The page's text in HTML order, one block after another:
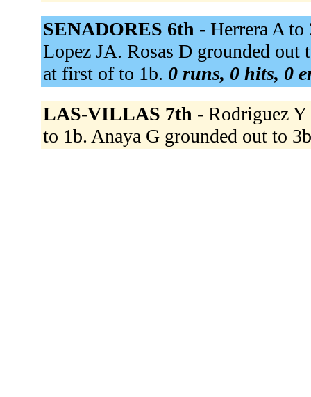
SENADORES 6th - Herrera A to
Lopez JA. Rosas D grounded
at first of to 1b. 0 runs, 0 hits, 0
LAS-VILLAS 7th - Rodriguez
to 1b. Anaya G grounded out to